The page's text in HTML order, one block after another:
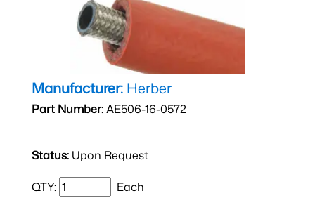
Manufacturer: Herber
Part Number:AE506-16-0572
Status: Upon Request
QTY: Each